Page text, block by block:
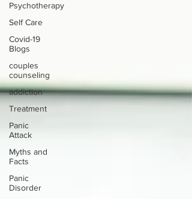
Psychotherapy
Self Care
Covid-19
Blogs
couples
counseling
addiction
Treatment
Panic
Attack
Myths and
Facts
Panic
Disorder